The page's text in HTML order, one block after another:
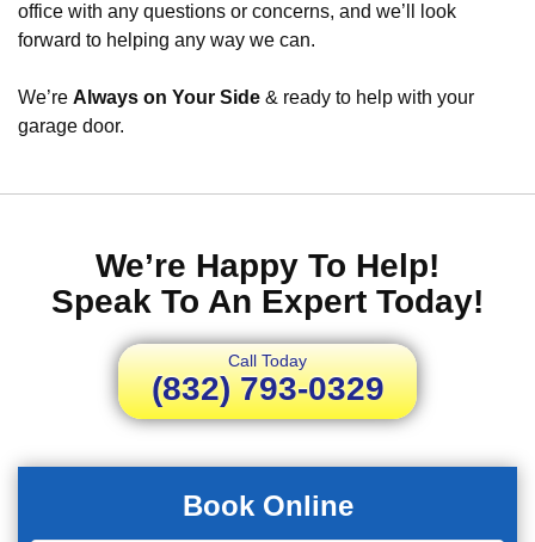
office with any questions or concerns, and we’ll look
forward to helping any way we can.
We’re Always on Your Side & ready to help with your
garage door.
We’re Happy To Help!
Speak To An Expert Today!
Call Today
(832) 793-0329
Book Online